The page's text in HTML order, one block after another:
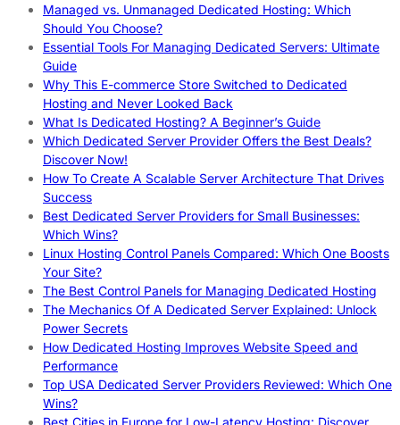
Managed vs. Unmanaged Dedicated Hosting: Which
Should You Choose?
Essential Tools For Managing Dedicated Servers: Ultimate
Guide
Why This E-commerce Store Switched to Dedicated
Hosting and Never Looked Back
What Is Dedicated Hosting? A Beginner’s Guide
Which Dedicated Server Provider Offers the Best Deals?
Discover Now!
How To Create A Scalable Server Architecture That Drives
Success
Best Dedicated Server Providers for Small Businesses:
Which Wins?
Linux Hosting Control Panels Compared: Which One Boosts
Your Site?
The Best Control Panels for Managing Dedicated Hosting
The Mechanics Of A Dedicated Server Explained: Unlock
Power Secrets
How Dedicated Hosting Improves Website Speed and
Performance
Top USA Dedicated Server Providers Reviewed: Which One
Wins?
Best Cities in Europe for Low-Latency Hosting: Discover